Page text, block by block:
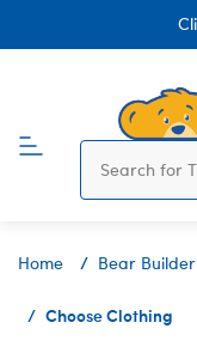
Home Bear Builder
Choose Clothing